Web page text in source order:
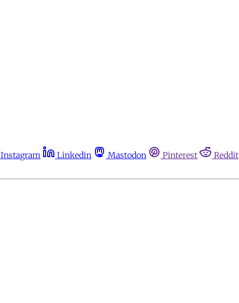
Instagram Linkedin Mastodon Pinterest Reddit